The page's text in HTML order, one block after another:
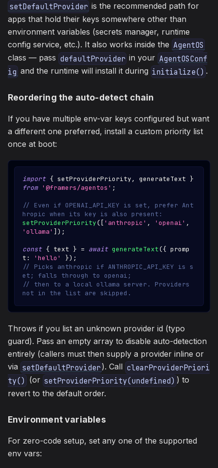
setDefaultProvider is the recommended path for
apps that hold their keys somewhere other than
environment variables (secrets manager, runtime
config service, etc.). It also works inside the AgentOS
class — pass defaultProvider in your AgentOSConf
ig and the runtime will install it during initialize() .
Reordering the auto-detect chain
If you have multiple env-var keys configured but want
a different one preferred, install a custom priority list
once at boot:
import { setProviderPriority, generateText }
from '@framers/agentos' ;
// Even if OPENAI_API_KEY is set, prefer Ant
hropic when its key is also present:
setProviderPriority( [ 'anthropic' , 'openai' ,
'ollama' ] ) ;
const { text } = await generateText({ promp
t : 'hello' }) ;
// Picks anthropic if ANTHROPIC_API_KEY is s
et; falls through to openai;
// then to a local ollama server. Providers
not in the list are skipped.
Throws if you list an unknown provider id (typo
guard). Pass an empty array to disable auto-detection
entirely (callers must then supply a provider inline or
via setDefaultProvider ). Call clearProviderPriori
ty() (or setProviderPriority(undefined) ) to
revert to the default order.
Environment variables
For zero-code setup, set any one of the supported
env vars: